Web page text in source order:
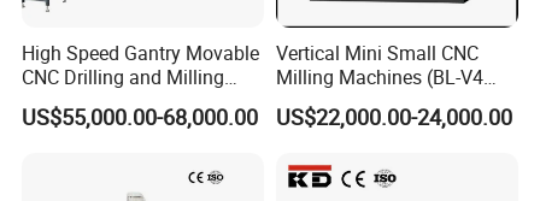
Model X6325
254×1370
Table longitudinal travel 950mm
420mm
High Speed Gantry Movable
CNC Drilling and Milling
Machine for Tube Sheet and
Flange, 4000*4000mm,
US$55,000.00-68,000.00
Vertical Mini Small CNC
Milling Machines (BL-V4
PLUS)
US$22,000.00-24,000.00